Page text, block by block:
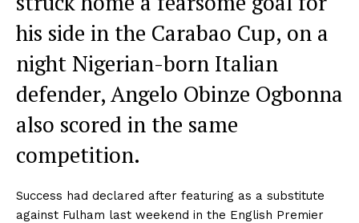
his side in the Carabao Cup, on a
night Nigerian-born Italian
defender, Angelo Obinze Ogbonna
also scored in the same
competition.
Success had declared after featuring as a substitute
against Fulham last weekend in the English Premier